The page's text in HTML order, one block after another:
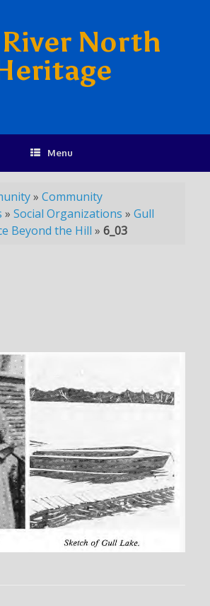
River North
Menu
» Community
» Social Organizations » Gull
Beyond the Hill » 6_03